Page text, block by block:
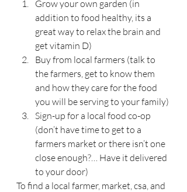
Grow your own garden (in
addition to food healthy, its a
great way to relax the brain and
get vitamin D)
Buy from local farmers (talk to
the farmers, get to know them
and how they care for the food
you will be serving to your family)
Sign-up for a local food co-op
(don’t have time to get to a
farmers market or there isn’t one
close enough?… Have it delivered
to your door)
To find a local farmer, market, csa, and